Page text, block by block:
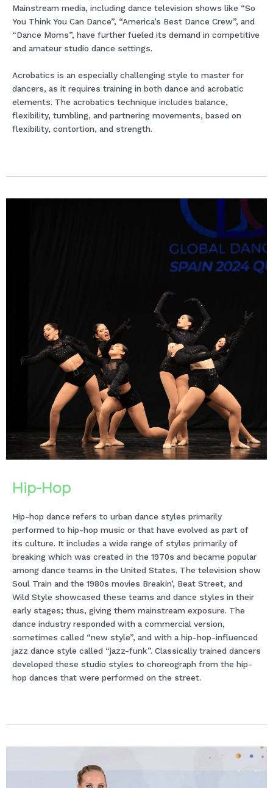
Mainstream media, including dance television shows like “So
You Think You Can Dance”, “America’s Best Dance Crew”, and
“Dance Moms”, have further fueled its demand in competitive
and amateur studio dance settings.
Acrobatics is an especially challenging style to master for
dancers, as it requires training in both dance and acrobatic
elements. The acrobatics technique includes balance,
flexibility, tumbling, and partnering movements, based on
flexibility, contortion, and strength.
Hip-Hop
Hip-hop dance refers to urban dance styles primarily
performed to hip-hop music or that have evolved as part of
its culture. It includes a wide range of styles primarily of
breaking which was created in the 1970s and became popular
among dance teams in the United States. The television show
Soul Train and the 1980s movies Breakin’, Beat Street, and
Wild Style showcased these teams and dance styles in their
early stages; thus, giving them mainstream exposure. The
dance industry responded with a commercial version,
sometimes called “new style”, and with a hip-hop-influenced
jazz dance style called “jazz-funk”. Classically trained dancers
developed these studio styles to choreograph from the hip-
hop dances that were performed on the street.